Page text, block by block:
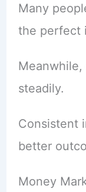
Many
the perfect
steadily.
Consistent
better
Money